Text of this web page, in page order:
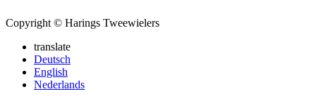
Copyright © Harings Tweewielers
translate
Deutsch
English
Nederlands